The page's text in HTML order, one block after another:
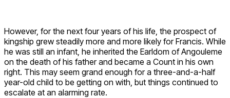
However, for the next four years of his life, the prospect of
kingship grew steadily more and more likely for Francis. While
he was still an infant, he inherited the Earldom of Angouleme
on the death of his father and became a Count in his own
right. This may seem grand enough for a three-and-a-half
year-old child to be getting on with, but things continued to
escalate at an alarming rate.